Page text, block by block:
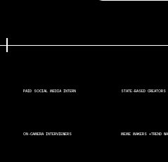
PAID SOCIAL MEDIA INTERN STATE-BASED CREATORS
ON-CAMERA INTERVIEWERS MEME MAKERS +TREND